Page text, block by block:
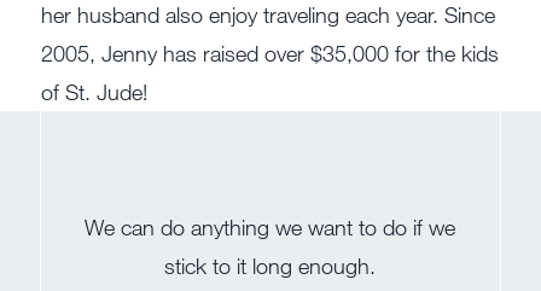
her husband also enjoy traveling each year. Since
2005, Jenny has raised over $35,000 for the kids
of St. Jude!
We can do anything we want to do if we
stick to it long enough.